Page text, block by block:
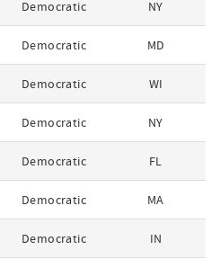
Democratic NY
Democratic MD
Democratic WI
Democratic NY
Democratic FL
Democratic MA
Democratic IN